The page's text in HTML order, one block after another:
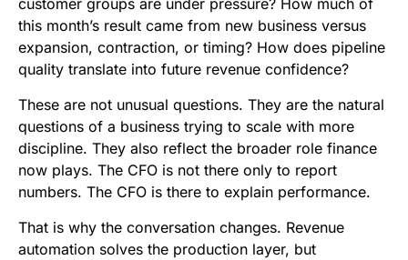
customer groups are under pressure? How much of
this month’s result came from new business versus
expansion, contraction, or timing? How does pipeline
quality translate into future revenue confidence?
These are not unusual questions. They are the natural
questions of a business trying to scale with more
discipline. They also reflect the broader role finance
now plays. The CFO is not there only to report
numbers. The CFO is there to explain performance.
That is why the conversation changes. Revenue
automation solves the production layer, but